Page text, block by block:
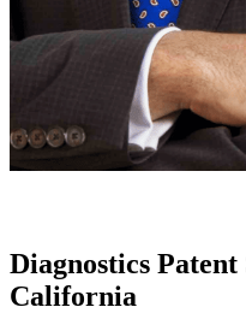
Diagnostics Patent
California